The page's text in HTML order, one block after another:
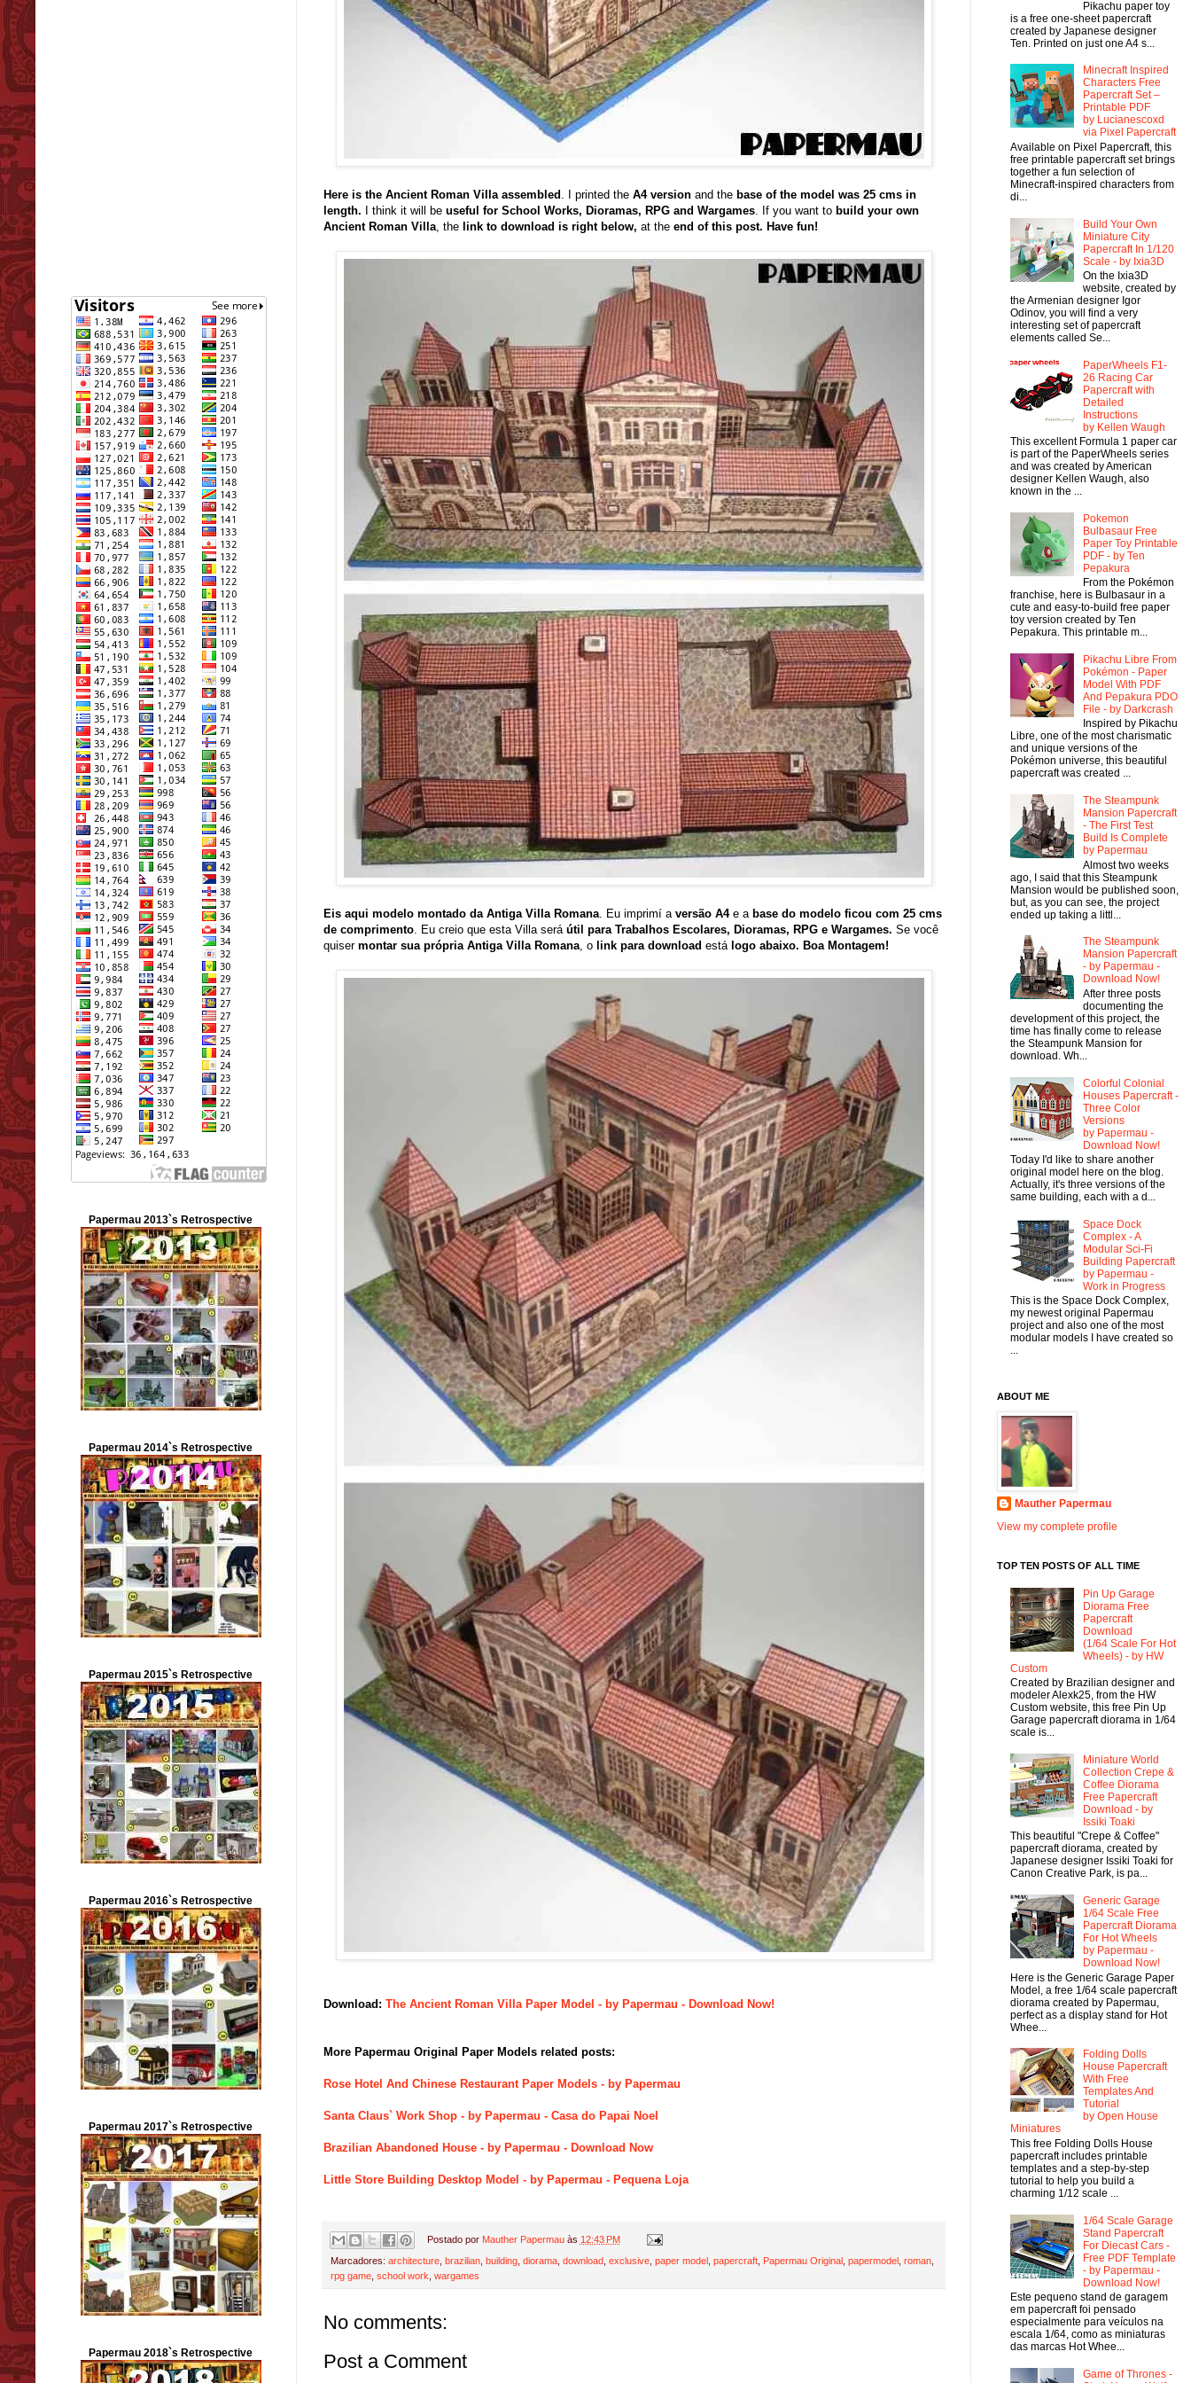
Here is the Ancient Roman Villa assembled . I printed the A4 version and the base of the model was 25 cms in
length. I think it will be useful for School Works, Dioramas, RPG and Wargames. If you want to build your own
Ancient Roman Villa, the link to download is right below, at the end of this post. Have fun!
Eis aqui modelo montado da Antiga Villa Romana. Eu imprimí a versão A4e a base do modelo ficou com 25 cms
de comprimento. Eu creio que esta Villa será útil para Trabalhos Escolares, Dioramas, RPG e Wargames. Se você
quiser montar sua própria Antiga Villa Romana, o link para download está logo abaixo. Boa Montagem!
Download: The Ancient Roman Villa Paper Model - by Papermau - Download Now!
More Papermau Original Paper Models related posts:
Rose Hotel And Chinese Restaurant Paper Models - by Papermau
Santa Claus` Work Shop - by Papermau - Casa do Papai Noel
Brazilian Abandoned House - by Papermau - Download Now
Little Store Building Desktop Model - by Papermau - Pequena Loja
Postado por Mauther Papermau às 12:43 PM
Marcadores: architecture brazilian building diorama download exclusive paper model papercraft Papermau Original papermodel roman
rpg game school work wargames
No comments:
Post a Comment
Papermau 2013`s Retrospective
Papermau 2014`s Retrospective
Papermau 2015`s Retrospective
Papermau 2016`s Retrospective
Papermau 2017`s Retrospective
Papermau 2018`s Retrospective
Pikachu paper toy
is a free one-sheet papercraft
created by Japanese designer
Ten. Printed on just one A4 s...
Minecraft Inspired
Characters Free
Papercraft Set –
Printable PDF
by Lucianescoxd
via Pixel Papercraft
Available on Pixel Papercraft, this
free printable papercraft set brings
together a fun selection of
Minecraft-inspired characters from
di...
Build Your Own
Miniature City
Papercraft In 1/120
Scale - by Ixia3D
On the Ixia3D
website, created by
the Armenian designer Igor
Odinov, you will find a very
interesting set of papercraft
elements called Se...
PaperWheels F1-
26 Racing Car
Papercraft with
Detailed
Instructions
by Kellen Waugh
This excellent Formula 1 paper car
is part of the PaperWheels series
and was created by American
designer Kellen Waugh, also
known in the ...
Pokemon
Bulbasaur Free
Paper Toy Printable
PDF - by Ten
Pepakura
From the Pokémon
franchise, here is Bulbasaur in a
cute and easy-to-build free paper
toy version created by Ten
Pepakura. This printable m...
Pikachu Libre From
Pokémon - Paper
Model With PDF
And Pepakura PDO
File - by Darkcrash
Inspired by Pikachu
Libre, one of the most charismatic
and unique versions of the
Pokémon universe, this beautiful
papercraft was created ...
The Steampunk
Mansion Papercraft
- The First Test
Build Is Complete
by Papermau
Almost two weeks
ago, I said that this Steampunk
Mansion would be published soon,
but, as you can see, the project
ended up taking a littl...
The Steampunk
Mansion Papercraft
- by Papermau -
Download Now!
After three posts
documenting the
development of this project, the
time has finally come to release
the Steampunk Mansion for
download. Wh...
Colorful Colonial
Houses Papercraft -
Three Color
Versions
by Papermau -
Download Now!
Today I'd like to share another
original model here on the blog.
Actually, it's three versions of the
same building, each with a d...
Space Dock
Complex - A
Modular Sci-Fi
Building Papercraft
by Papermau -
Work in Progress
This is the Space Dock Complex,
my newest original Papermau
project and also one of the most
modular models I have created so
...
ABOUT ME
Mauther Papermau
View my complete profile
TOP TEN POSTS OF ALL TIME
Pin Up Garage
Diorama Free
Papercraft
Download
(1/64 Scale For Hot
Wheels) - by HW
Custom
Created by Brazilian designer and
modeler Alexk25, from the HW
Custom website, this free Pin Up
Garage papercraft diorama in 1/64
scale is...
Miniature World
Collection Crepe &
Coffee Diorama
Free Papercraft
Download - by
Issiki Toaki
This beautiful "Crepe & Coffee"
papercraft diorama, created by
Japanese designer Issiki Toaki for
Canon Creative Park, is pa...
Generic Garage
1/64 Scale Free
Papercraft Diorama
For Hot Wheels
by Papermau -
Download Now!
Here is the Generic Garage Paper
Model, a free 1/64 scale papercraft
diorama created by Papermau,
perfect as a display stand for Hot
Whee...
Folding Dolls
House Papercraft
With Free
Templates And
Tutorial
by Open House
Miniatures
This free Folding Dolls House
papercraft includes printable
templates and a step-by-step
tutorial to help you build a
charming 1/12 scale ...
1/64 Scale Garage
Stand Papercraft
For Diecast Cars -
Free PDF Template
- by Papermau -
Download Now!
Este pequeno stand de garagem
em papercraft foi pensado
especialmente para veículos na
escala 1/64, como as miniaturas
das marcas Hot Whee...
Game of Thrones -